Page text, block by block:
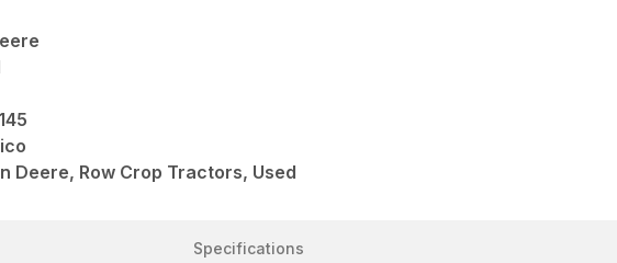
145
Deere, Row Crop Tractors, Used
Specifications